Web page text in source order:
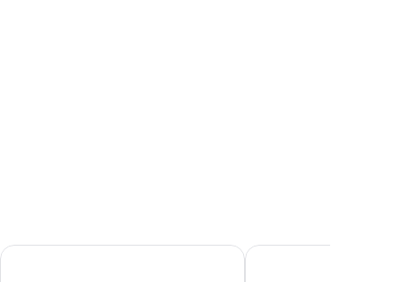
Queen Street Place Eyre Square Hotel